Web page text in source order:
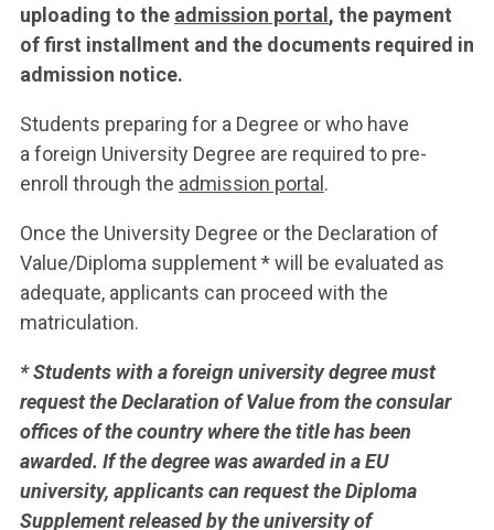
uploading to the admission portal , the payment
of first installment and the documents required in
admission notice.
Students preparing for a Degree or who have
a foreign University Degree are required to pre-
enroll through the admission portal .
Once the University Degree or the Declaration of
Value/Diploma supplement * will be evaluated as
adequate, applicants can proceed with the
matriculation.
* Students with a foreign university degree must
request the Declaration of Value from the consular
offices of the country where the title has been
awarded. If the degree was awarded in a EU
university, applicants can request the Diploma
Supplement released by the university of